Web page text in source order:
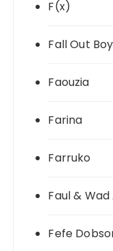
F(x)
Fall Out Boy
Faouzia
Farina
Farruko
Faul & Wad
Fefe